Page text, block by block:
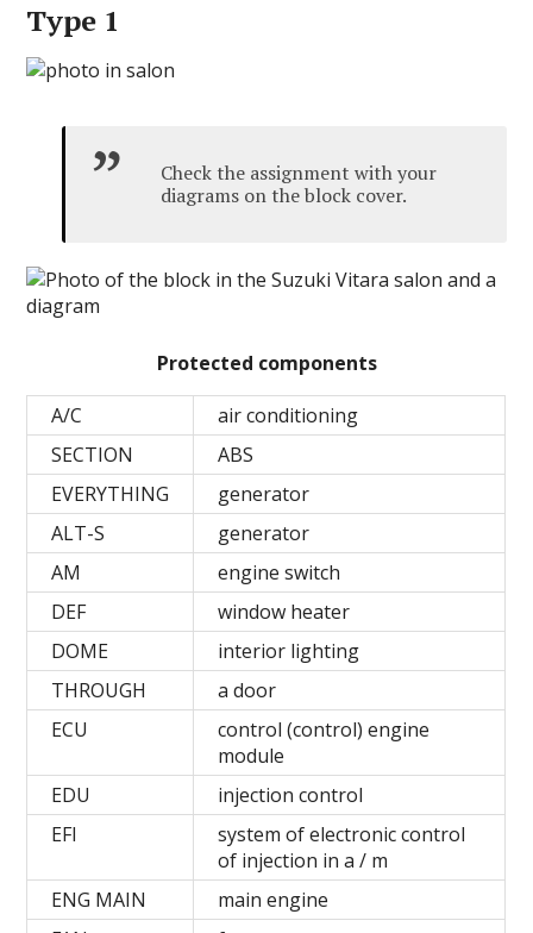
Type 1
Check the assignment with your
diagrams on the block cover.
Protected components
A/C
air conditioning
SECTION
ABS
EVERYTHING
generator
ALT-S
generator
AM
engine switch
DEF
window heater
DOME
interior lighting
THROUGH
a door
ECU
control (control) engine
module
EDU
injection control
EFI
system of electronic control
of injection in a / m
ENG MAIN
main engine